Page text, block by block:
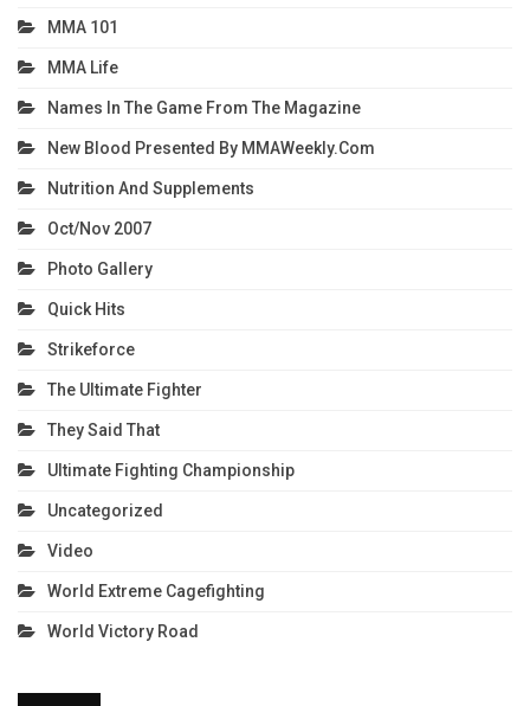
MMA 101
MMA Life
Names In The Game From The Magazine
New Blood Presented By MMAWeekly.com
Nutrition And Supplements
Oct/Nov 2007
Photo Gallery
Quick Hits
Strikeforce
The Ultimate Fighter
They Said That
Ultimate Fighting Championship
Uncategorized
Video
World Extreme Cagefighting
World Victory Road